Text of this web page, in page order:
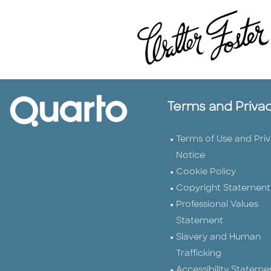
Terms and
Terms of Use and
Notice
Cookie Policy
Copyright Statement
Professional Values
Statement
Slavery and Human
Trafficking